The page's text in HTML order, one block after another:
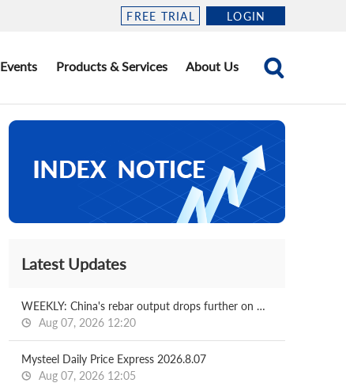
FREE TRIAL LOGIN
Events Products & Services About Us
Latest Updates
WEEKLY: China's rebar output drops further on week
Aug 07, 2026 12:20
Mysteel Daily Price Express 2026.8.07
Aug 07, 2026 12:05